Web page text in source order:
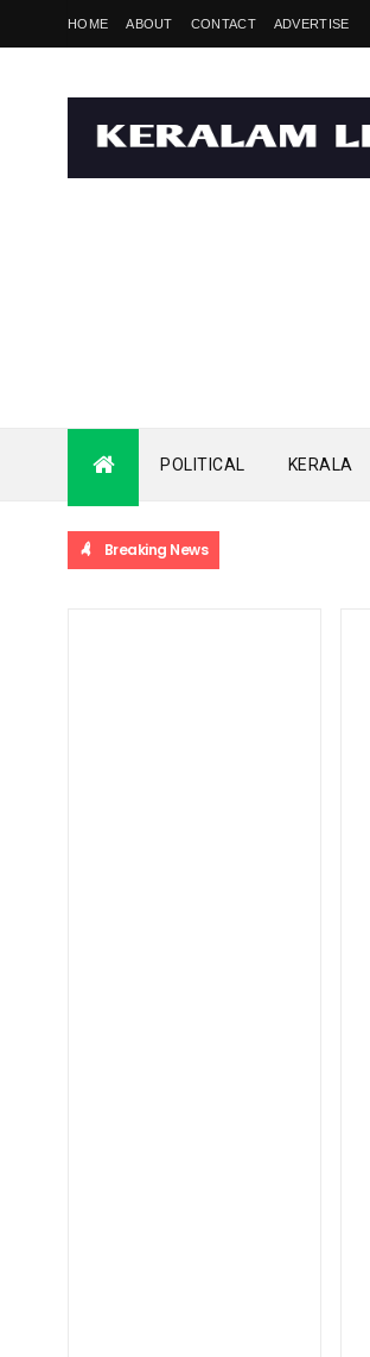
HOME ABOUT CONTACT ADVERTISE
POLITICAL KERALA
Breaking News